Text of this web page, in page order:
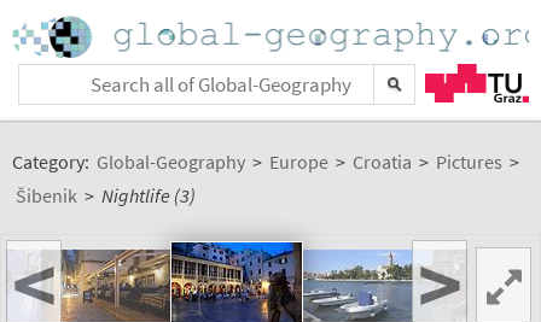
Category: Global-Geography > Europe > Croatia > Pictures >
Šibenik > Nightlife (3)
< >